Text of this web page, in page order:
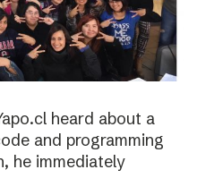
heard about a
and programming
he immediately